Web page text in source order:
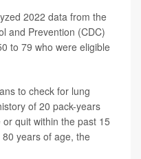
2022 data from the
and Prevention (CDC)
to 79 who were eligible
to check for lung
of 20 pack-years
quit within the past 15
years of age, the